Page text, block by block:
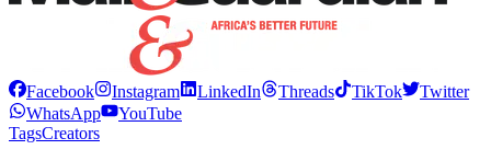
Facebook Instagram LinkedIn Threads TikTok
Twitter
WhatsApp
YouTube
TagsCreators